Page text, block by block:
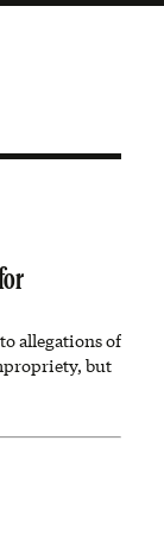
allegations of
but